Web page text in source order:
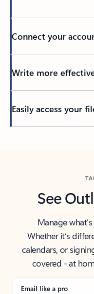
Connect your
Write more
Easily access your
See
Manage
Whether it’s
calendars, or
covered - at
Email like a pro